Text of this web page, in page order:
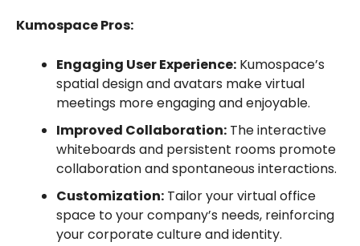
Kumospace Pros:
Engaging User Experience:Kumospace’s
spatial design and avatars make virtual
meetings more engaging and enjoyable.
Improved Collaboration:The interactive
whiteboards and persistent rooms promote
collaboration and spontaneous interactions.
Customization:Tailor your virtual office
space to your company’s needs, reinforcing
your corporate culture and identity.